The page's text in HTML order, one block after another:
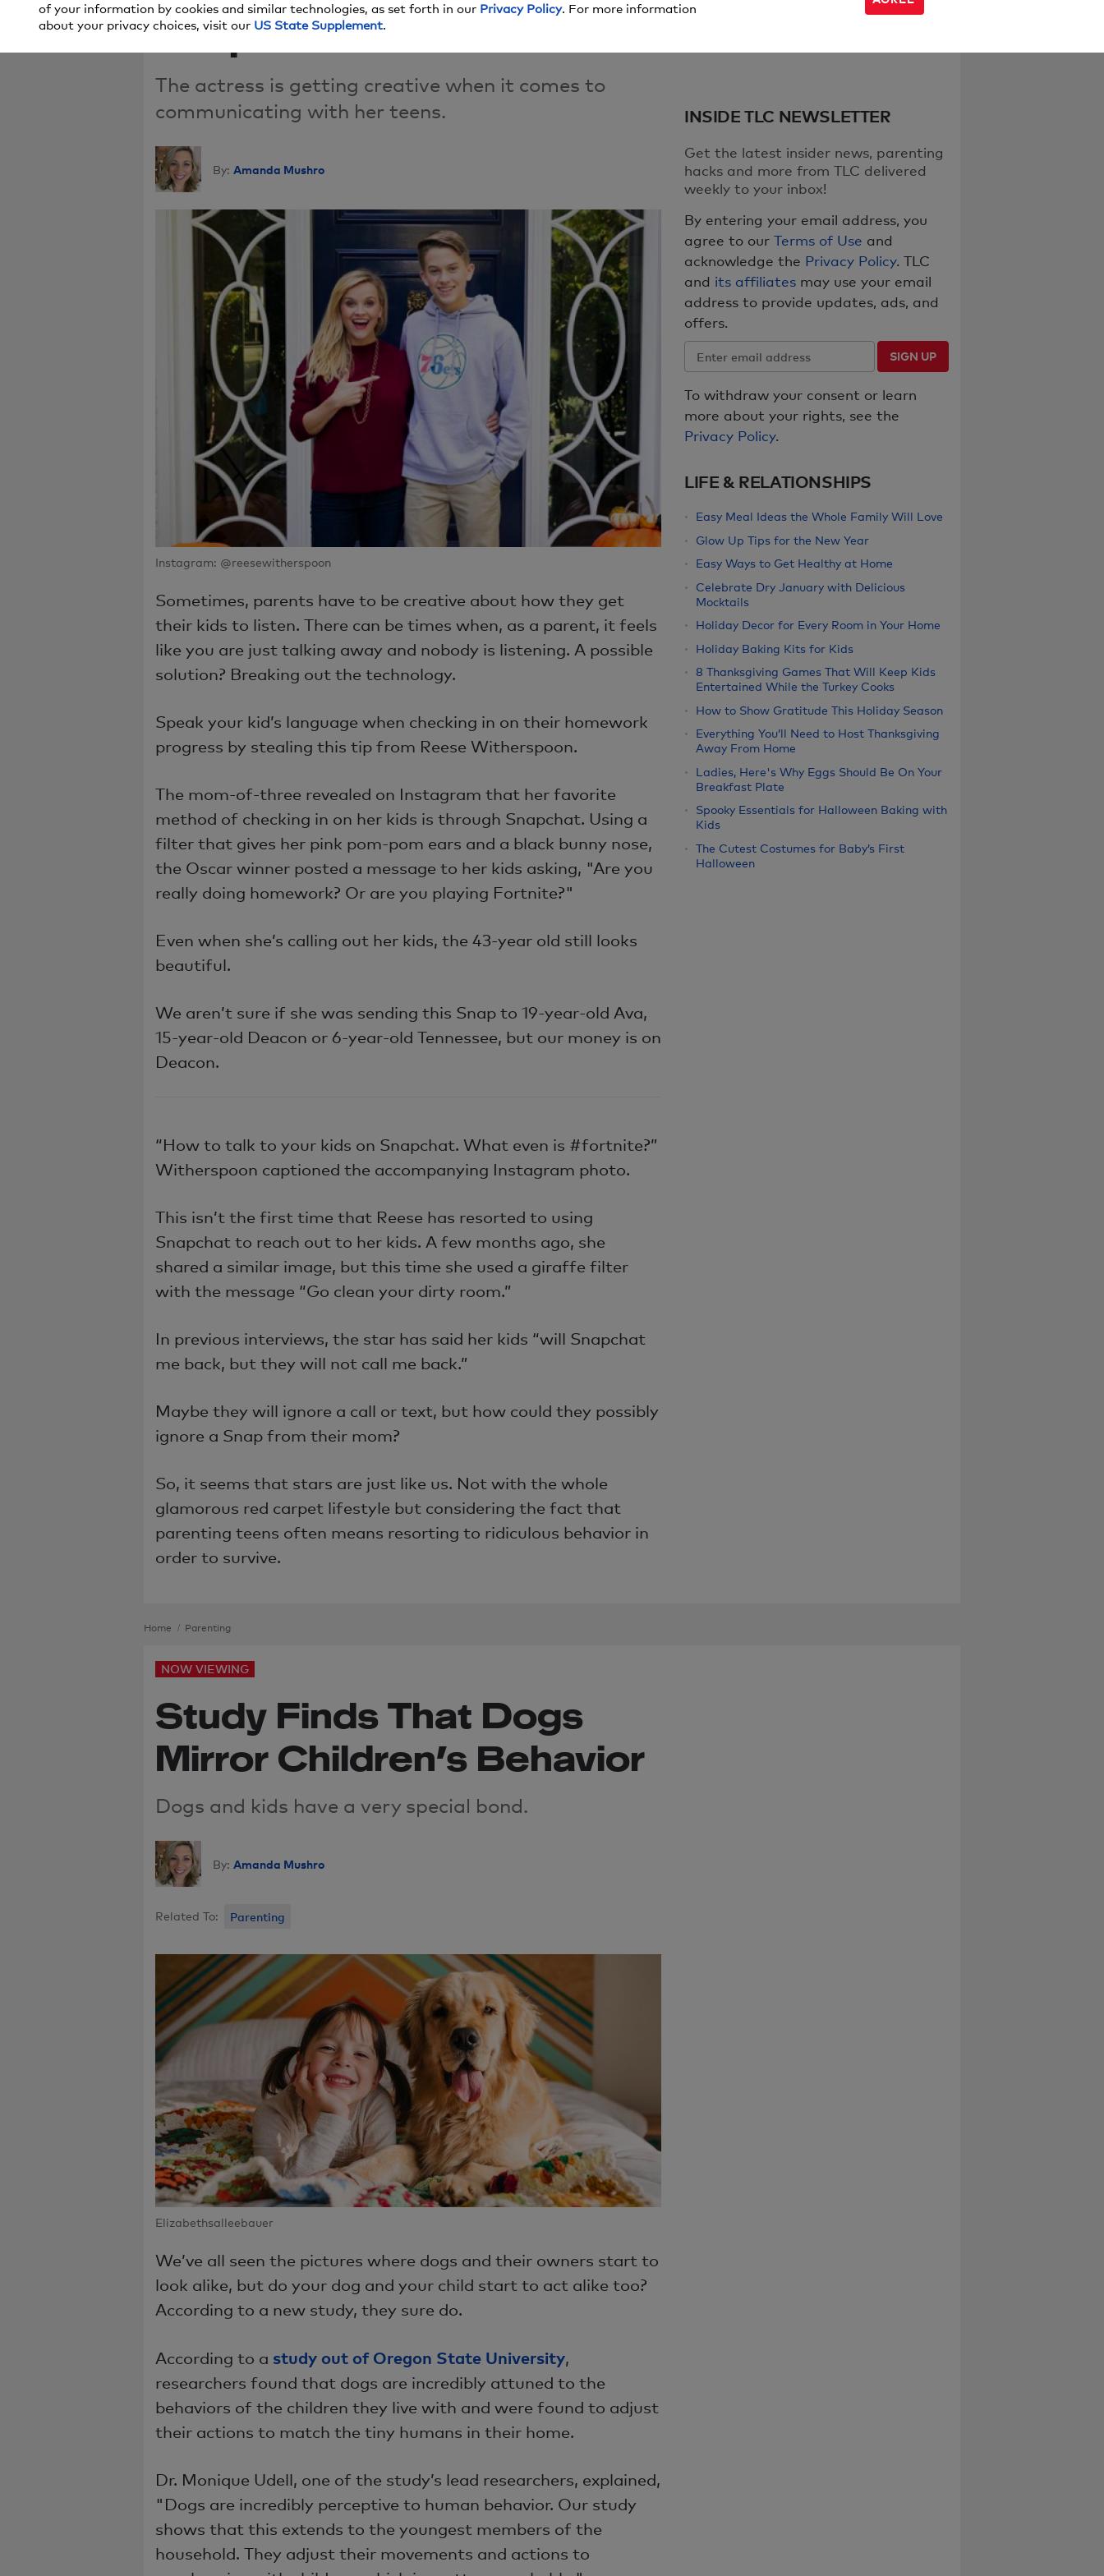
Snapchat
The actress is getting creative when it comes to
communicating with her teens.
By: Amanda Mushro
Instagram: @reesewitherspoon
Sometimes, parents have to be creative about how they get
their kids to listen. There can be times when, as a parent, it feels
like you are just talking away and nobody is listening. A possible
solution? Breaking out the technology.
Speak your kid’s language when checking in on their homework
progress by stealing this tip from Reese Witherspoon.
The mom-of-three revealed on Instagram that her favorite
method of checking in on her kids is through Snapchat. Using a
filter that gives her pink pom-pom ears and a black bunny nose,
the Oscar winner posted a message to her kids asking, "Are you
really doing homework? Or are you playing Fortnite?"
Even when she’s calling out her kids, the 43-year old still looks
beautiful.
We aren’t sure if she was sending this Snap to 19-year-old Ava,
15-year-old Deacon or 6-year-old Tennessee, but our money is on
Deacon.
“How to talk to your kids on Snapchat. What even is #fortnite?”
Witherspoon captioned the accompanying Instagram photo.
This isn’t the first time that Reese has resorted to using
Snapchat to reach out to her kids. A few months ago, she
shared a similar image, but this time she used a giraffe filter
with the message “Go clean your dirty room.”
In previous interviews, the star has said her kids “will Snapchat
me back, but they will not call me back.”
Maybe they will ignore a call or text, but how could they possibly
ignore a Snap from their mom?
So, it seems that stars are just like us. Not with the whole
glamorous red carpet lifestyle but considering the fact that
parenting teens often means resorting to ridiculous behavior in
order to survive.
INSIDE TLC NEWSLETTER
Get the latest insider news, parenting
hacks and more from TLC delivered
weekly to your inbox!
By entering your email address, you
agree to our Terms of Use and
acknowledge the Privacy Policy. TLC
and its affiliates may use your email
address to provide updates, ads, and
offers.
SIGN UP
To withdraw your consent or learn
more about your rights, see the
Privacy Policy.
LIFE & RELATIONSHIPS
Easy Meal Ideas the Whole Family Will Love
Glow Up Tips for the New Year
Easy Ways to Get Healthy at Home
Celebrate Dry January with Delicious
Mocktails
Holiday Decor for Every Room in Your Home
Holiday Baking Kits for Kids
8 Thanksgiving Games That Will Keep Kids
Entertained While the Turkey Cooks
How to Show Gratitude This Holiday Season
Everything You’ll Need to Host Thanksgiving
Away From Home
Ladies, Here's Why Eggs Should Be On Your
Breakfast Plate
Spooky Essentials for Halloween Baking with
Kids
The Cutest Costumes for Baby’s First
Halloween
Home Parenting
NOW VIEWING
Study Finds That Dogs
Mirror Children’s Behavior
Dogs and kids have a very special bond.
By: Amanda Mushro
Related To: Parenting
Elizabethsalleebauer
We’ve all seen the pictures where dogs and their owners start to
look alike, but do your dog and your child start to act alike too?
According to a new study, they sure do.
According to a study out of Oregon State University,
researchers found that dogs are incredibly attuned to the
behaviors of the children they live with and were found to adjust
their actions to match the tiny humans in their home.
Dr. Monique Udell, one of the study’s lead researchers, explained,
"Dogs are incredibly perceptive to human behavior. Our study
shows that this extends to the youngest members of the
household. They adjust their movements and actions to
of your information by cookies and similar technologies, as set forth in our Privacy Policy. For more information
about your privacy choices, visit our US State Supplement.